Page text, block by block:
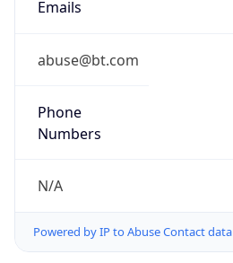
Emails
abuse@bt.com
Phone
Numbers
N/A
Powered by IP to Abuse Contact data